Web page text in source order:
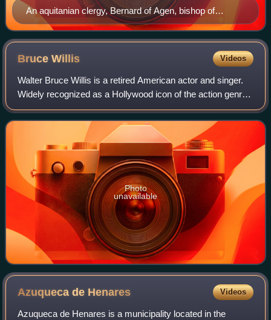
An aquitanian clergy, Bernard of Agen, bishop of
Sigüenza, conquered the territory of his diocese.
BruceWillis Videos
Walter Bruce Willis is a retired American actor and singer.
Widely recognized as a Hollywood icon of the action genre,
he first achieved fame with a leading role on the comedy-
drama series Moonlightin
Photo
unavailable
Azuqueca de Henares Videos
Azuqueca de Henares is a municipality located in the